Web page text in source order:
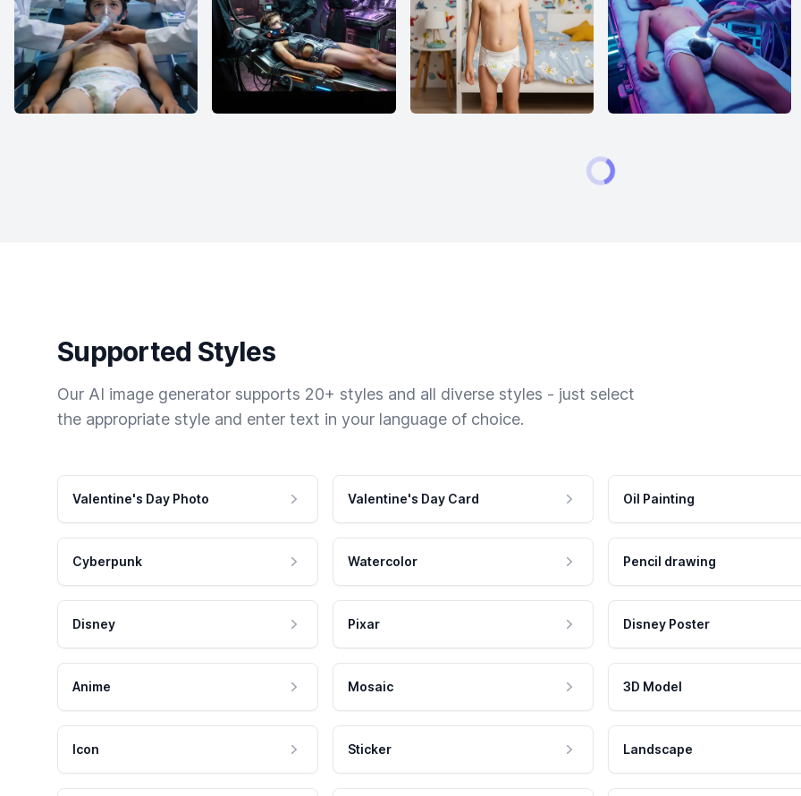
Supported Styles
Our AI image generator supports 20+ styles and all diverse styles - just select
the appropriate style and enter text in your language of choice.
Valentine's Day Photo Valentine's Day Card Oil Painting
Cyberpunk Watercolor Pencil drawing
Disney Pixar Disney Poster
Anime Mosaic 3D Model
Icon Sticker Landscape